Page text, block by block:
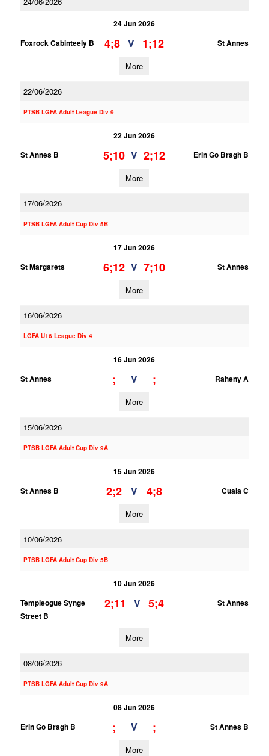
24 Jun 2026
Foxrock Cabinteely B
4;8 V 1;12 St Annes
More
22/06/2026
PTSB LGFA Adult League Div 9
22 Jun 2026
St Annes B
5;10 V 2;12 Erin Go Bragh B
More
17/06/2026
PTSB LGFA Adult Cup Div 5B
17 Jun 2026
St Margarets
6;12 V 7;10 St Annes
More
16/06/2026
LGFA U16 League Div 4
16 Jun 2026
St Annes
; V ; Raheny A
More
15/06/2026
PTSB LGFA Adult Cup Div 9A
15 Jun 2026
St Annes B
2;2 V 4;8 Cuala C
More
10/06/2026
PTSB LGFA Adult Cup Div 5B
10 Jun 2026
Templeogue Synge
Street B
2;11 V 5;4 St Annes
More
08/06/2026
PTSB LGFA Adult Cup Div 9A
08 Jun 2026
Erin Go Bragh B
; V ; St Annes B
More